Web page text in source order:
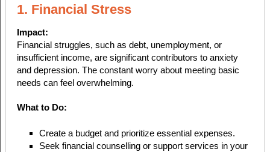
1. Financial Stress
Impact:
Financial struggles, such as debt, unemployment, or
insufficient income, are significant contributors to anxiety
and depression. The constant worry about meeting basic
needs can feel overwhelming.
What to Do:
Create a budget and prioritize essential expenses.
Seek financial counselling or support services in your